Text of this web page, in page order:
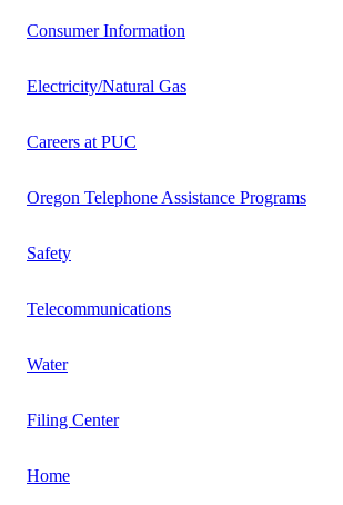
Consumer Information
Electricity/Natural Gas
Careers at PUC
Oregon Telephone Assistance Programs
Safety
Telecommunications
Water
Filing Center
Home